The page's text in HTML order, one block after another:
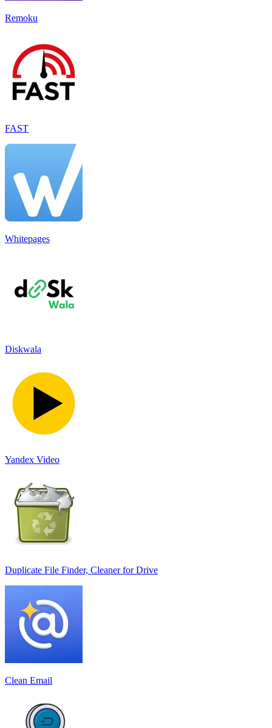
Remoku
FAST
Whitepages
Diskwala
Yandex Video
Duplicate File Finder, Cleaner for Drive
Clean Email